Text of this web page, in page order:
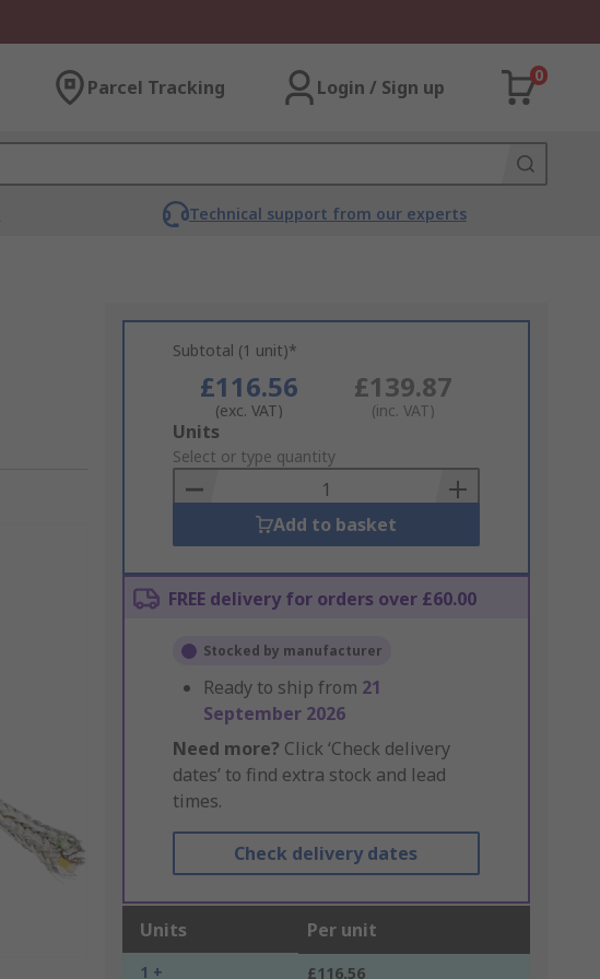
Parcel Tracking Login / Sign up
0
Technical support from our experts
Subtotal (1 unit)*
£116.56
(exc. VAT)
£139.87
(inc. VAT)
Add
to
Basket
Units
Select or type quantity
Add to basket
FREE delivery for orders over £60.00
Stocked by manufacturer
Ready to ship from 21
September 2026
Need more? Click ‘Check delivery
dates’ to find extra stock and lead
times.
Check delivery dates
Units Per unit
1 + £116.56